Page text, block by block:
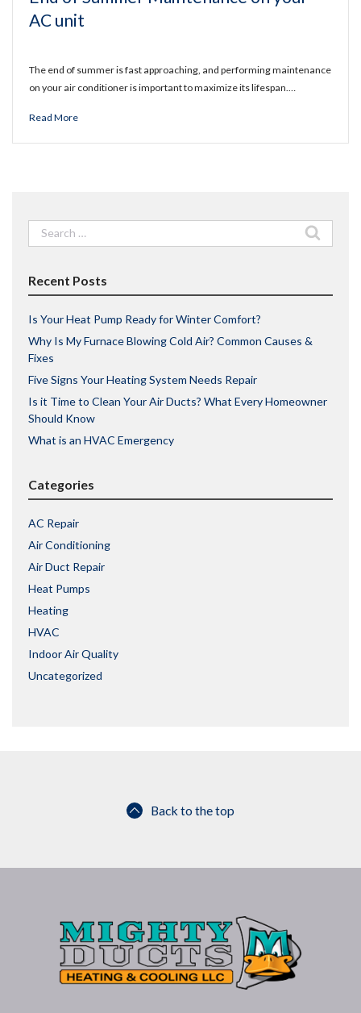
AC unit
The end of summer is fast approaching, and performing maintenance
on your air conditioner is important to maximize its lifespan.…
Read More
Search
for:
Recent Posts
Is Your Heat Pump Ready for Winter Comfort?
Why Is My Furnace Blowing Cold Air? Common Causes &
Fixes
Five Signs Your Heating System Needs Repair
Is it Time to Clean Your Air Ducts? What Every Homeowner
Should Know
What is an HVAC Emergency
Categories
AC Repair
Air Conditioning
Air Duct Repair
Heat Pumps
Heating
HVAC
Indoor Air Quality
Uncategorized
Back to the top